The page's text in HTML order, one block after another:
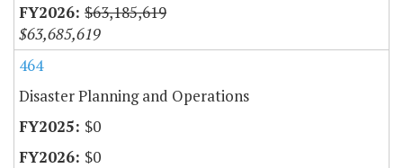
$63,185,619
$63,685,619
464
Disaster Planning and Operations
$0
$0